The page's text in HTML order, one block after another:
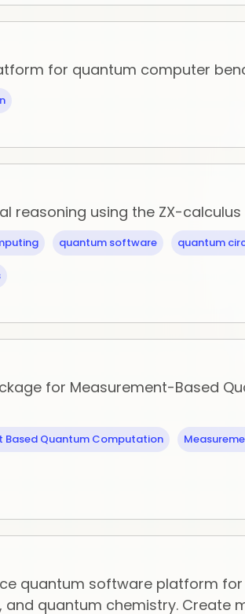
for quantum computer
reasoning using the ZX-calculus
quantum software quantum
for Measurement-Based
Based Quantum Computation
quantum software platform
quantum chemistry. Create